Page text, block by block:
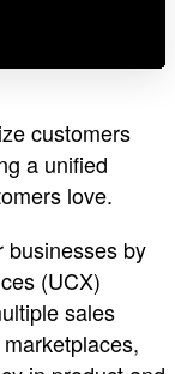
customers
a unified
love.
businesses by
(UCX)
sales